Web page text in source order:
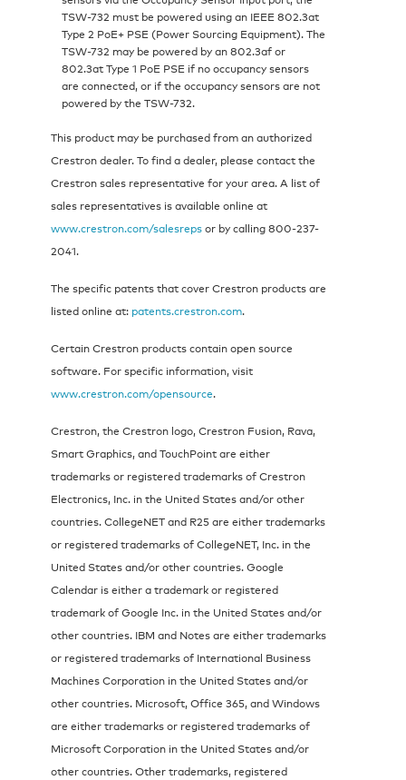
TSW-732 must be powered using an IEEE 802.3at
Type 2 PoE+ PSE (Power Sourcing Equipment). The
TSW-732 may be powered by an 802.3af or
802.3at Type 1 PoE PSE if no occupancy sensors
are connected, or if the occupancy sensors are not
powered by the TSW-732.
This product may be purchased from an authorized
Crestron dealer. To find a dealer, please contact the
Crestron sales representative for your area. A list of
sales representatives is available online at
www.crestron.com/salesrepsor by calling 800-237-
2041.
The specific patents that cover Crestron products are
listed online at: patents.crestron.com.
Certain Crestron products contain open source
software. For specific information, visit
www.crestron.com/opensource.
Crestron, the Crestron logo, Crestron Fusion, Rava,
Smart Graphics, and TouchPoint are either
trademarks or registered trademarks of Crestron
Electronics, Inc. in the United States and/or other
countries. CollegeNET and R25 are either trademarks
or registered trademarks of CollegeNET, Inc. in the
United States and/or other countries. Google
Calendar is either a trademark or registered
trademark of Google Inc. in the United States and/or
other countries. IBM and Notes are either trademarks
or registered trademarks of International Business
Machines Corporation in the United States and/or
other countries. Microsoft, Office 365, and Windows
are either trademarks or registered trademarks of
Microsoft Corporation in the United States and/or
other countries. Other trademarks, registered